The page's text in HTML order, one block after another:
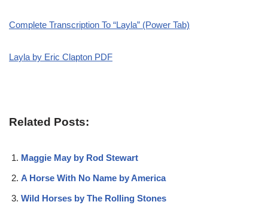
Complete Transcription To “Layla” (Power Tab)
Layla by Eric Clapton PDF
Related Posts:
Maggie May by Rod Stewart
A Horse With No Name by America
Wild Horses by The Rolling Stones